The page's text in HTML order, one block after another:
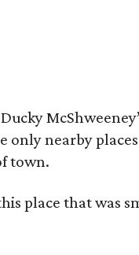
only nearby
town.
place that was